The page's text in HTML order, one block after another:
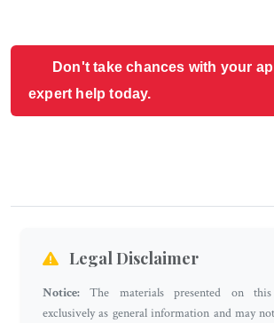
Don't take chances with your
expert help today.
Legal Disclaimer
Notice: The materials presented on
exclusively as general information and may